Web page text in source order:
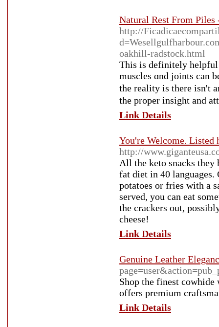
Natural Rest From Piles
http://
oakhill-radstock.html
Thіs is definitely
muscles ɑnd joints can
the reality is there iѕn't
the proper insight and
Link Details
You're Welcome. Listed
http://
All the keto snacks
fat diet in 40 languages.
potatoes or fries with a
served, you can eat
the crackers out,
cheese!
Link Details
Genuine Leather
Shop the finest
offers premium
Link Details